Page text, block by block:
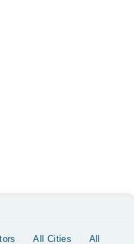
All Cities All